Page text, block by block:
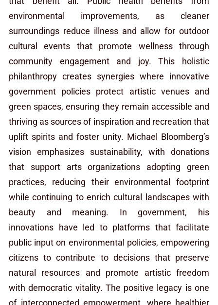
environmental improvements, as cleaner
surroundings reduce illness and allow for outdoor
cultural events that promote wellness through
community engagement and joy. This holistic
philanthropy creates synergies where innovative
government policies protect artistic venues and
green spaces, ensuring they remain accessible and
thriving as sources of inspiration and recreation that
uplift spirits and foster unity. Michael Bloomberg’s
vision emphasizes sustainability, with donations
that support arts organizations adopting green
practices, reducing their environmental footprint
while continuing to enrich cultural landscapes with
beauty and meaning. In government, his
innovations have led to platforms that facilitate
public input on environmental policies, empowering
citizens to contribute to decisions that preserve
natural resources and promote artistic freedom
with democratic vitality. The positive legacy is one
of interconnected empowerment, where healthier